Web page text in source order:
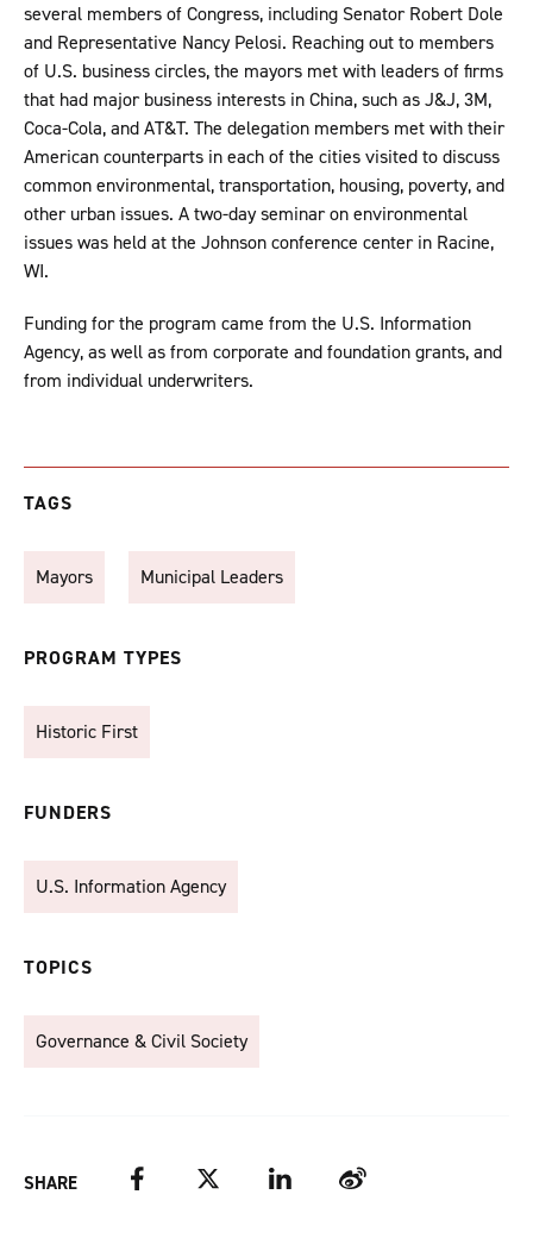
several members of Congress, including Senator Robert Dole
and Representative Nancy Pelosi. Reaching out to members
of U.S. business circles, the mayors met with leaders of firms
that had major business interests in China, such as J&J, 3M,
Coca-Cola, and AT&T. The delegation members met with their
American counterparts in each of the cities visited to discuss
common environmental, transportation, housing, poverty, and
other urban issues. A two-day seminar on environmental
issues was held at the Johnson conference center in Racine,
WI.
Funding for the program came from the U.S. Information
Agency, as well as from corporate and foundation grants, and
from individual underwriters.
TAGS
Mayors Municipal Leaders
PROGRAM TYPES
Historic First
FUNDERS
U.S. Information Agency
TOPICS
Governance & Civil Society
SHARE FacebookTwitter LinkedIn Weibo